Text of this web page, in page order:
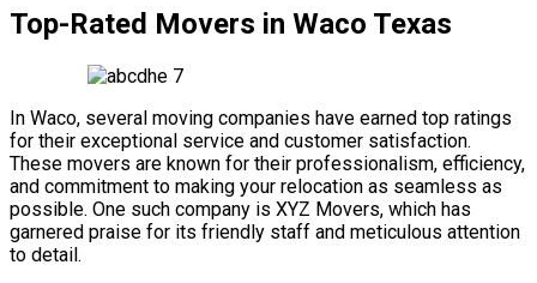
Top-Rated Movers in Waco Texas
In Waco, several moving companies have earned top ratings
for their exceptional service and customer satisfaction.
These movers are known for their professionalism, efficiency,
and commitment to making your relocation as seamless as
possible. One such company is XYZ Movers, which has
garnered praise for its friendly staff and meticulous attention
to detail.